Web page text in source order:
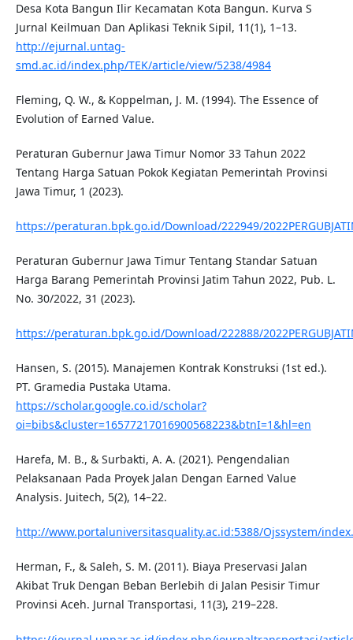
Desa Kota Bangun Ilir Kecamatan Kota Bangun. Kurva S
Jurnal Keilmuan Dan Aplikasi Teknik Sipil, 11(1), 1–13.
http://ejurnal.untag-
smd.ac.id/index.php/TEK/article/view/5238/4984
Fleming, Q. W., & Koppelman, J. M. (1994). The Essence of
Evolution of Earned Value.
Peraturan Gubernur Jawa Timur Nomor 33 Tahun 2022
Tentang Harga Satuan Pokok Kegiatan Pemerintah Provinsi
Jawa Timur, 1 (2023).
https://peraturan.bpk.go.id/Download/222949/
Peraturan Gubernur Jawa Timur Tentang Standar Satuan
Harga Barang Pemerintah Provinsi Jatim Tahun 2022, Pub. L.
No. 30/2022, 31 (2023).
https://peraturan.bpk.go.id/Download/222888/
Hansen, S. (2015). Manajemen Kontrak Konstruksi (1st ed.).
PT. Gramedia Pustaka Utama.
https://scholar.google.co.id/scholar?
oi=bibs&cluster=16577217016900568223&btnI=1&hl=en
Harefa, M. B., & Surbakti, A. A. (2021). Pengendalian
Pelaksanaan Pada Proyek Jalan Dengan Earned Value
Analysis. Juitech, 5(2), 14–22.
http://www.portaluniversitasquality.ac.id:5388/Ojssystem/
Herman, F., & Saleh, S. M. (2011). Biaya Preservasi Jalan
Akibat Truk Dengan Beban Berlebih di Jalan Pesisir Timur
Provinsi Aceh. Jurnal Transportasi, 11(3), 219–228.